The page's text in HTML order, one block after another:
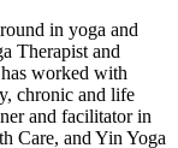
in yoga and
Therapist and
worked with
chronic and life
and facilitator in
Care, and Yin Yoga